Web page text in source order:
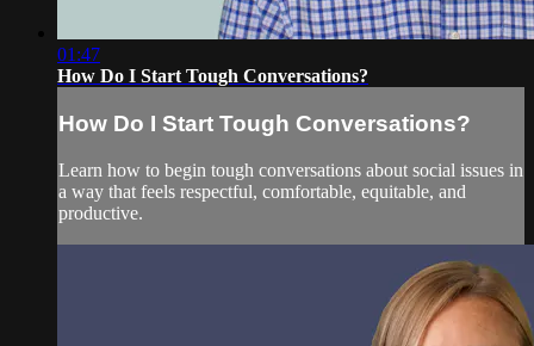
01:47
How Do I Start Tough Conversations?
How Do I Start Tough Conversations?
Learn how to begin tough conversations about social issues in
a way that feels respectful, comfortable, equitable, and
productive.